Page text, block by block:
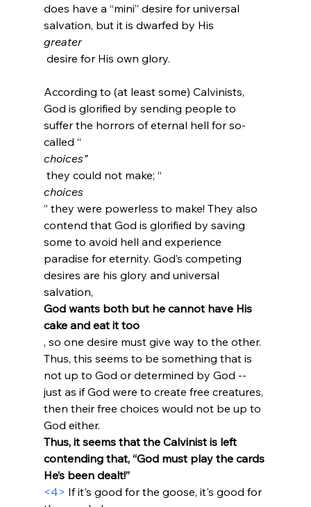
does have a “mini” desire for universal
salvation, but it is dwarfed by His
greater
desire for His own glory.
According to (at least some) Calvinists,
God is glorified by sending people to
suffer the horrors of eternal hell for so-
called “
choices”
they could not make; “
choices
” they were powerless to make! They also
contend that God is glorified by saving
some to avoid hell and experience
paradise for eternity. God’s competing
desires are his glory and universal
salvation,
God wants both but he cannot have His
cake and eat it too
, so one desire must give way to the other.
Thus, this seems to be something that is
not up to God or determined by God --
just as if God were to create free creatures,
then their free choices would not be up to
God either.
Thus, it seems that the Calvinist is left
contending that, “God must play the cards
He’s been dealt!”
<4> If it's good for the goose, it's good for